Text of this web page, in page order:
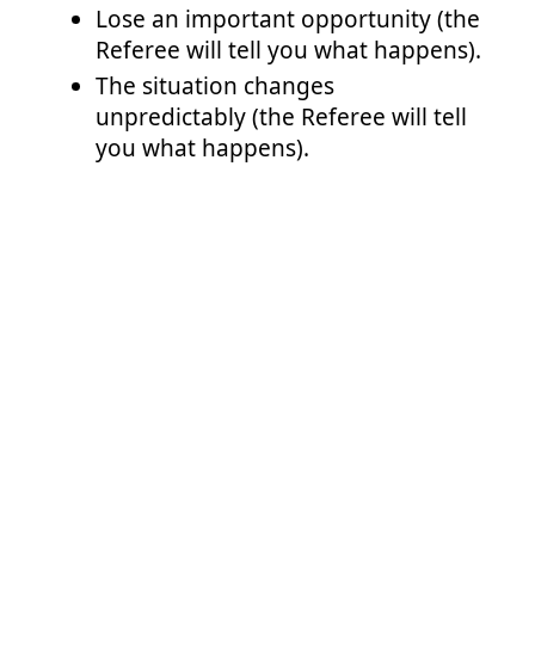
Lose an important opportunity (the
Referee will tell you what happens).
The situation changes
unpredictably (the Referee will tell
you what happens).